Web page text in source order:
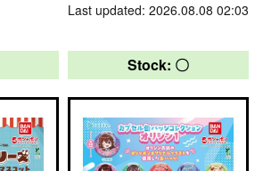
Last updated: 2026.08.08 02:03
Stock: 〇